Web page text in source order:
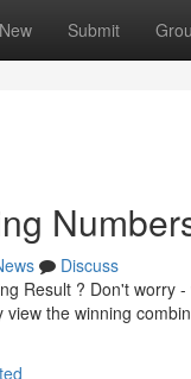
New Submit
Discuss
Result ? Don't worry
the winning